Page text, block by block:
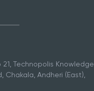
21, Technopolis Knowledge
Chakala, Andheri (East),